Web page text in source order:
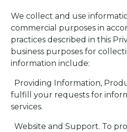
We collect and use
commercial purposes in
practices described in this
business purposes for
information include:
Providing Information,
fulfill your requests for
services.
Website and Support. To